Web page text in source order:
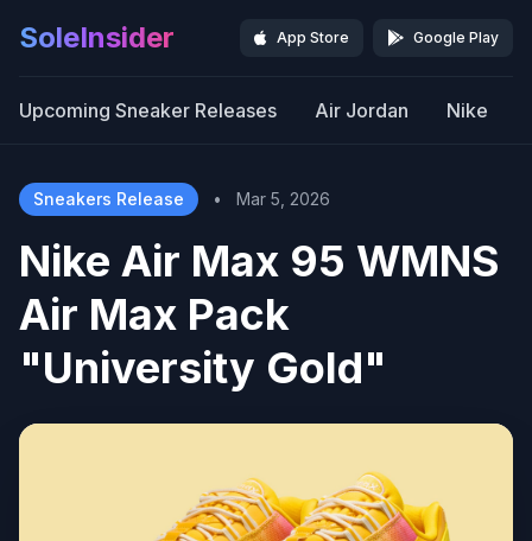
SoleInsider App Store Google Play
Upcoming Sneaker Releases Air Jordan Nike
Sneakers Release • Mar 5, 2026
Nike Air Max 95 WMNS
Air Max Pack
"University Gold"